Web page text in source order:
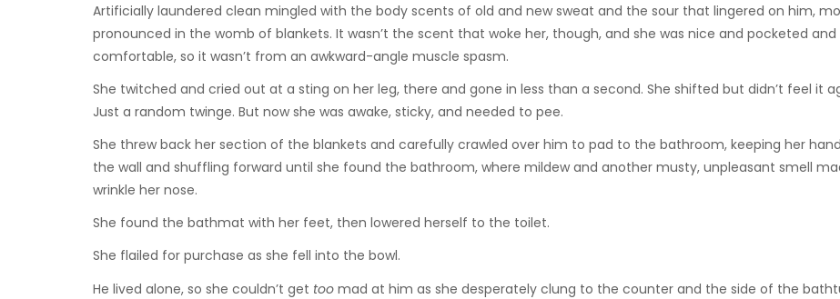
Artificially laundered clean mingled with the body scents of old and new sweat and the sour that lingered on him,
pronounced in the womb of blankets. It wasn’t the scent that woke her, though, and she was nice and pocketed and
comfortable, so it wasn’t from an awkward-angle muscle spasm.
She twitched and cried out at a sting on her leg, there and gone in less than a second. She shifted but didn’t feel it
Just a random twinge. But now she was awake, sticky, and needed to pee.
She threw back her section of the blankets and carefully crawled over him to pad to the bathroom, keeping her
the wall and shuffling forward until she found the bathroom, where mildew and another musty, unpleasant smell
wrinkle her nose.
She found the bathmat with her feet, then lowered herself to the toilet.
She flailed for purchase as she fell into the bowl.
He lived alone, so she couldn’t get too mad at him as she desperately clung to the counter and the side of the